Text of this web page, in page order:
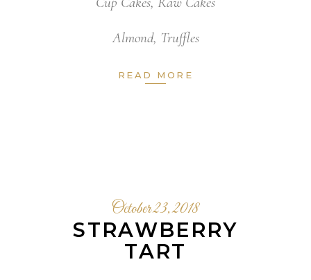
Almond, Truffles
READ MORE
October 23, 2018
STRAWBERRY
TART